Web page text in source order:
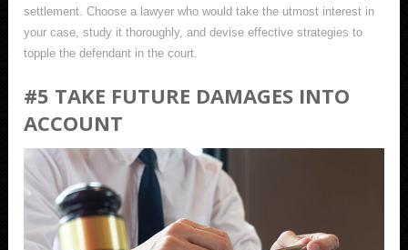
settlement. Choose a lawyer who would take the utmost interest in
your case, study it thoroughly, and devise effective strategies to
topple the defendant in the court.
#5 TAKE FUTURE DAMAGES INTO
ACCOUNT